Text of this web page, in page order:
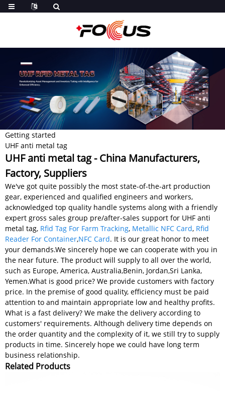
Getting started
UHF anti metal tag
UHF anti metal tag - China Manufacturers,
Factory, Suppliers
We've got quite possibly the most state-of-the-art production
gear, experienced and qualified engineers and workers,
acknowledged top quality handle systems along with a friendly
expert gross sales group pre/after-sales support for UHF anti
metal tag, Rfid Tag For Farm Tracking, Metallic NFC Card, Rfid
Reader For Container,NFC Card. It is our great honor to meet
your demands.We sincerely hope we can cooperate with you in
the near future. The product will supply to all over the world,
such as Europe, America, Australia,Benin, Jordan,Sri Lanka,
Yemen.What is good price? We provide customers with factory
price. In the premise of good quality, efficiency must be paid
attention to and maintain appropriate low and healthy profits.
What is a fast delivery? We make the delivery according to
customers' requirements. Although delivery time depends on
the order quantity and the complexity of it, we still try to supply
products in time. Sincerely hope we could have long term
business relationship.
Related Products